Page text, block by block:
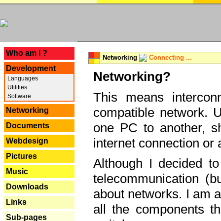
Who am I ?
Development
Languages
Utilities
Software
Networking
Documents
Webdesign
Pictures
Music
Downloads
Links
Sub-pages
Networking Connecting ...
Networking?
This means
compatible network.
one PC to another,
internet connection or
Although I decided
telecommunication
about networks. I am
all the components